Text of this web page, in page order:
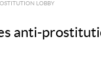
LOBBY
anti-